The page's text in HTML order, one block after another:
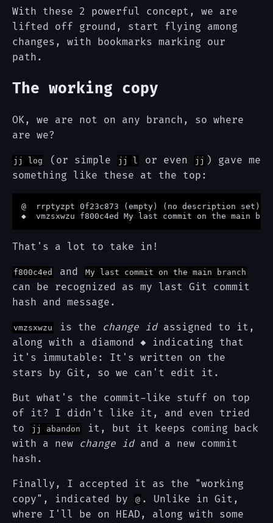
With these 2 powerful concept, we are
lifted off ground, start flying among
changes, with bookmarks marking our
path.
The working copy
OK, we are not on any branch, so where
are we?
jj log (or simple jj l or even jj ) gave me
something like these at the top:
@  rrptyzpt 0f23c873 (empty) (no description set)
That's a lot to take in!
f800c4ed and My last commit on the main branch
can be recognized as my last Git commit
hash and message.
vmzsxwzu is the change idassigned to it,
along with a diamond ◆ indicating that
it's immutable: It's written on the
stars by Git, so we can't edit it.
But what's the commit-like stuff on top
of it? I didn't like it, and even tried
to
jj abandon
it, but it keeps coming back
with a new change idand a new commit
hash.
Finally, I accepted it as the "working
copy", indicated by
@ . Unlike in Git,
where I'll be on HEAD, along with some